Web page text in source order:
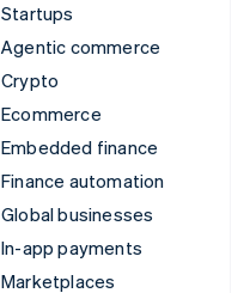
Startups
Agentic commerce
Crypto
Ecommerce
Embedded finance
Finance automation
Global businesses
In-app payments
Marketplaces